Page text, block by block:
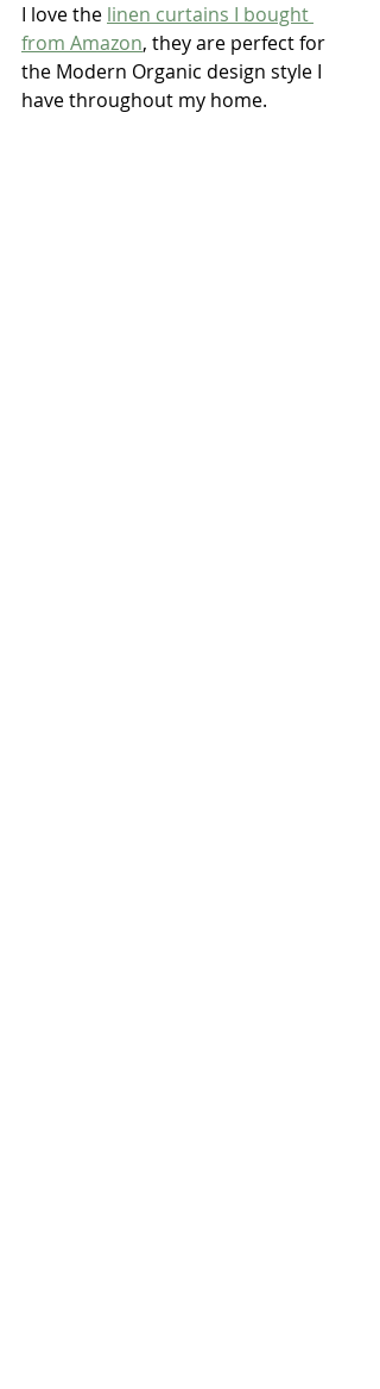
I love the linen curtains I bought
from Amazon, they are perfect for
the Modern Organic design style I
have throughout my home.